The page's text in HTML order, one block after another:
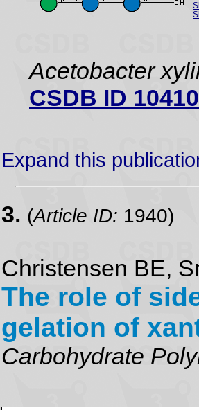
Acetobacter
CSDB ID
Expand this
3. (Article ID: 1940)
Christensen BE,
The role of
gelation of
Carbohydrate